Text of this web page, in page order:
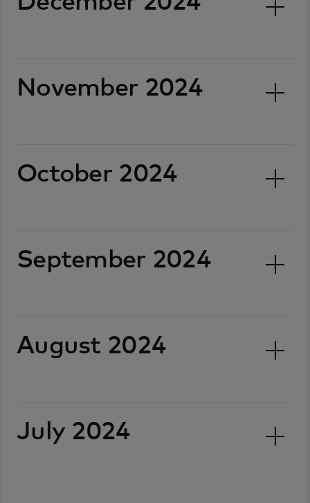
November 2024
October 2024
September 2024
August 2024
July 2024